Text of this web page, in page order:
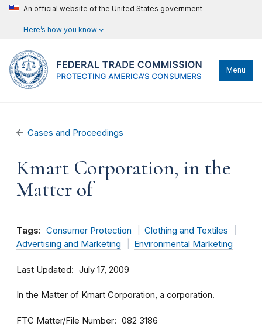
An official website of the United States government
Here’s how you know
Menu
Cases and Proceedings
Kmart Corporation, in the
Matter of
Tags: Consumer Protection
Clothing and Textiles
Advertising and Marketing
Environmental Marketing
Last Updated July 17, 2009
In the Matter of Kmart Corporation, a corporation.
FTC Matter/File Number 082 3186